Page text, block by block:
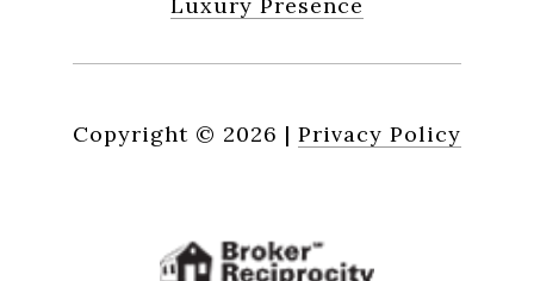
Copyright © 2026 | Privacy Policy